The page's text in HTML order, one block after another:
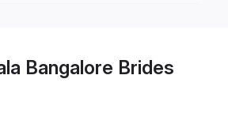
Bangalore Brides